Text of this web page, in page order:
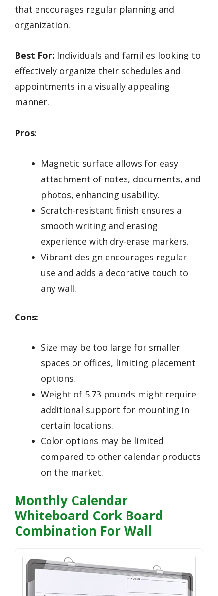
that encourages regular planning and
organization.
Best For: Individuals and families looking to
effectively organize their schedules and
appointments in a visually appealing
manner.
Pros:
Magnetic surface allows for easy
attachment of notes, documents, and
photos, enhancing usability.
Scratch-resistant finish ensures a
smooth writing and erasing
experience with dry-erase markers.
Vibrant design encourages regular
use and adds a decorative touch to
any wall.
Cons:
Size may be too large for smaller
spaces or offices, limiting placement
options.
Weight of 5.73 pounds might require
additional support for mounting in
certain locations.
Color options may be limited
compared to other calendar products
on the market.
Monthly Calendar
Whiteboard Cork Board
Combination For Wall